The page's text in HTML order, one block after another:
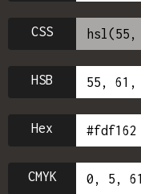
CSS
HSB
Hex
CMYK